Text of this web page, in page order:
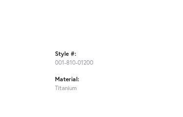
Style #:
001-810-01200
Material:
Titanium